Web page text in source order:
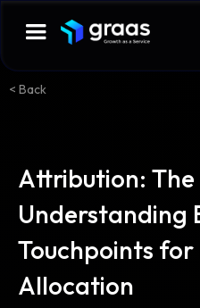
< Back
Attribution: The
Understanding
Touchpoints
Allocation